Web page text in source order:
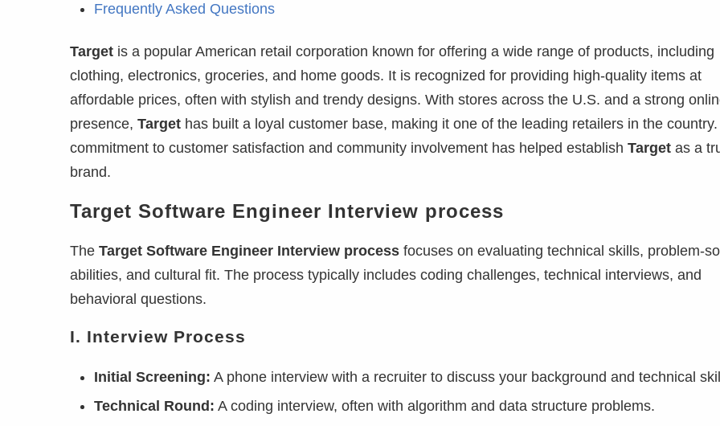
Frequently Asked Questions
Target is a popular American retail corporation known for offering a wide range of products, including
clothing, electronics, groceries, and home goods. It is recognized for providing high-quality items at
affordable prices, often with stylish and trendy designs. With stores across the U.S. and a strong
presence, Target has built a loyal customer base, making it one of the leading retailers in the
commitment to customer satisfaction and community involvement has helped establish Target as a
brand.
Target Software Engineer Interview process
The Target Software Engineer Interview process focuses on evaluating technical skills, problem-
abilities, and cultural fit. The process typically includes coding challenges, technical interviews, and
behavioral questions.
I. Interview Process
Initial Screening: A phone interview with a recruiter to discuss your background and technical
Technical Round: A coding interview, often with algorithm and data structure problems.